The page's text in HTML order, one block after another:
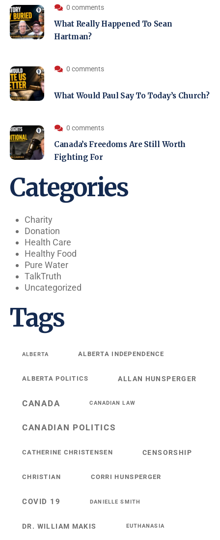
0 comments
What Really Happened To Sean
Hartman?
0 comments
What Would Paul Say To Today’s Church?
0 comments
Canada’s Freedoms Are Still Worth
Fighting For
Categories
Charity
Donation
Health Care
Healthy Food
Pure Water
TalkTruth
Uncategorized
Tags
ALBERTA ALBERTA INDEPENDENCE
ALBERTA POLITICS ALLAN HUNSPERGER
CANADA CANADIAN LAW
CANADIAN POLITICS
CATHERINE CHRISTENSEN CENSORSHIP
CHRISTIAN CORRI HUNSPERGER
COVID 19 DANIELLE SMITH
DR. WILLIAM MAKIS EUTHANASIA